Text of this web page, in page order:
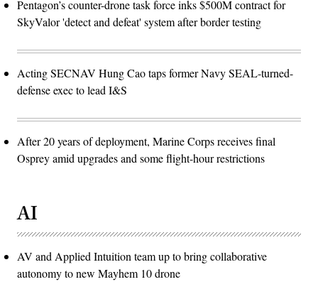
Pentagon’s counter-drone task force inks $500M contract for
SkyValor 'detect and defeat' system after border testing
Acting SECNAV Hung Cao taps former Navy SEAL-turned-
defense exec to lead I&S
After 20 years of deployment, Marine Corps receives final
Osprey amid upgrades and some flight-hour restrictions
AI
AV and Applied Intuition team up to bring collaborative
autonomy to new Mayhem 10 drone